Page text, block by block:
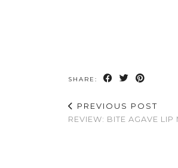
SHARE:
PREVIOUS POST
REVIEW: BITE AGAVE LIP